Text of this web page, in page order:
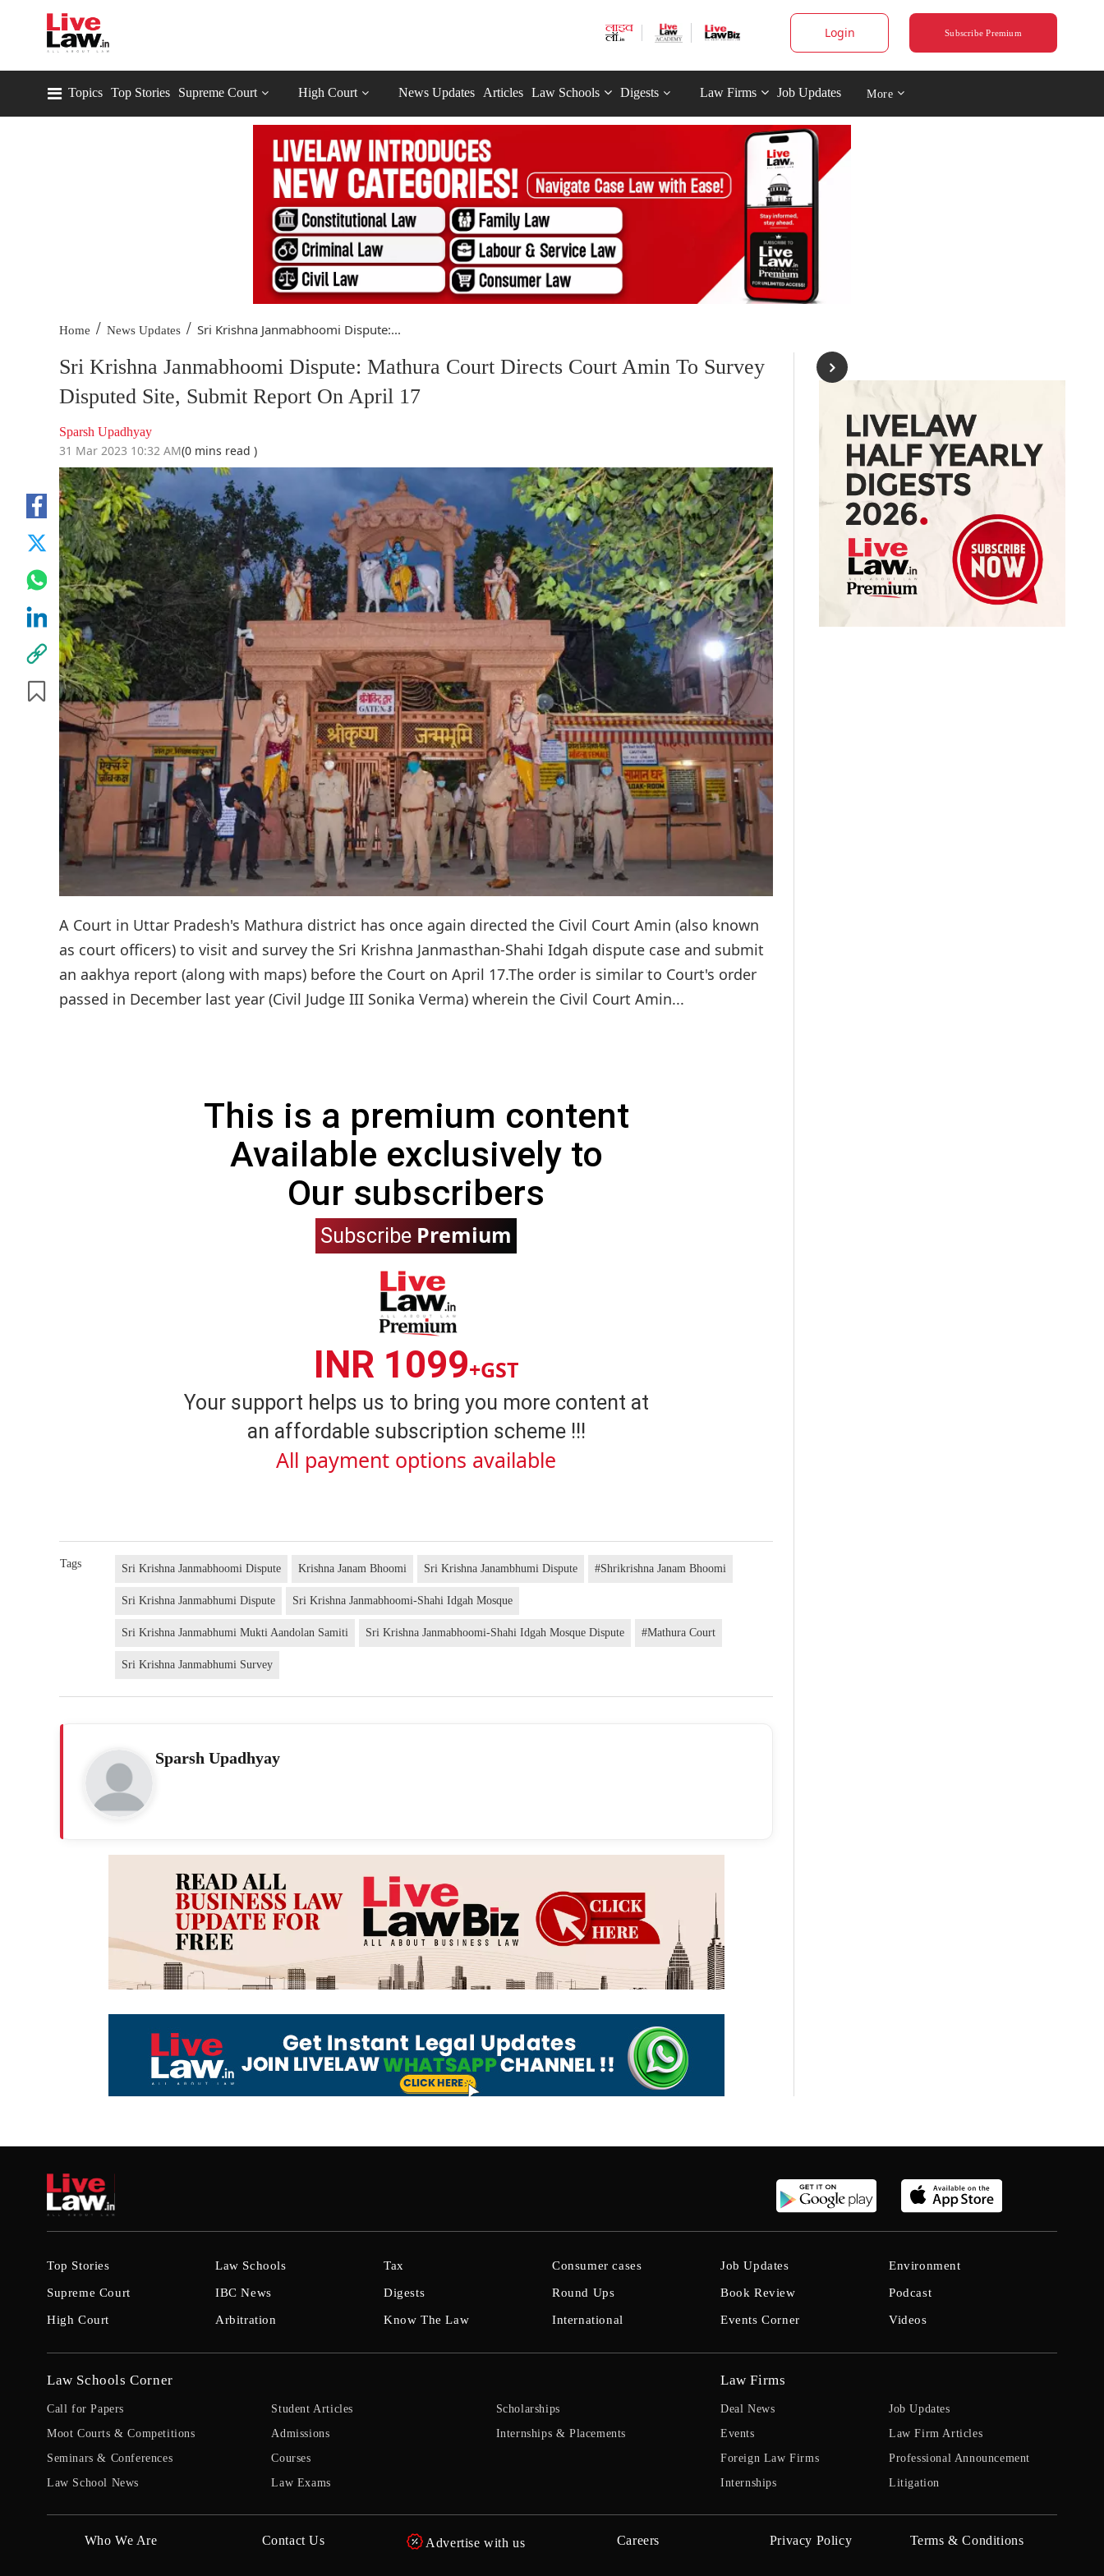
Login Subscribe Premium
Topics Top Stories Supreme Court High Court News Updates Articles Law Schools Digests Law Firms Job Updates More
Home / News Updates / Sri Krishna Janmabhoomi Dispute:...
Sri Krishna Janmabhoomi Dispute: Mathura Court Directs Court Amin To Survey
Disputed Site, Submit Report On April 17
Sparsh Upadhyay
31 Mar 2023 10:32 AM(0 mins read )
A Court in Uttar Pradesh's Mathura district has once again directed the Civil Court Amin (also known
as court officers) to visit and survey the Sri Krishna Janmasthan-Shahi Idgah dispute case and submit
an aakhya report (along with maps) before the Court on April 17.The order is similar to Court's order
passed in December last year (Civil Judge III Sonika Verma) wherein the Civil Court Amin...
This is a premium content
Available exclusively to
Our subscribers
Subscribe Premium
INR 1099+GST
Your support helps us to bring you more content at
an affordable subscription scheme !!!
All payment options available
Tags Sri Krishna Janmabhoomi Dispute Krishna Janam Bhoomi Sri Krishna Janambhumi Dispute #Shrikrishna Janam Bhoomi
Sri Krishna Janmabhumi Dispute Sri Krishna Janmabhoomi-Shahi Idgah Mosque
Sri Krishna Janmabhumi Mukti Aandolan Samiti Sri Krishna Janmabhoomi-Shahi Idgah Mosque Dispute #Mathura Court
Sri Krishna Janmabhumi Survey
Sparsh Upadhyay
Top Stories
Supreme Court
High Court
Law Schools
IBC News
Arbitration
Tax
Digests
Know The Law
Consumer cases
Round Ups
International
Job Updates
Book Review
Events Corner
Environment
Podcast
Videos
Law Schools Corner
Call for Papers
Moot Courts & Competitions
Seminars & Conferences
Law School News
Student Articles
Admissions
Courses
Law Exams
Scholarships
Internships & Placements
Law Firms
Deal News
Events
Foreign Law Firms
Internships
Job Updates
Law Firm Articles
Professional Announcement
Litigation
Who We Are Contact Us Advertise with us Careers Privacy Policy Terms & Conditions